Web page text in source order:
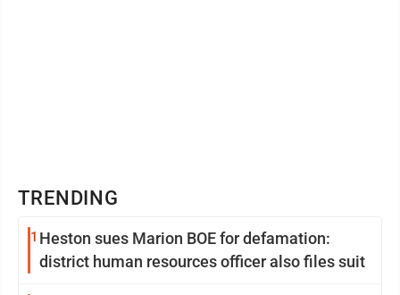
TRENDING
1 Heston sues Marion BOE for defamation:
district human resources officer also files suit